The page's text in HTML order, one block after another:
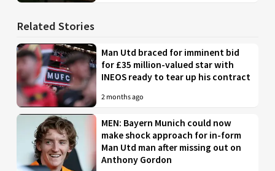
Related Stories
Man Utd braced for imminent bid
for £35 million-valued star with
INEOS ready to tear up his contract
2 months ago
MEN: Bayern Munich could now
make shock approach for in-form
Man Utd man after missing out on
Anthony Gordon